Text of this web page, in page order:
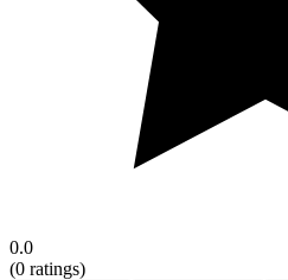
0.0
(0 ratings)